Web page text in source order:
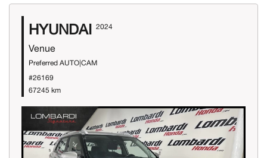
HYUNDAI 2024
Venue
Preferred AUTO|CAM
#26169
67245 km